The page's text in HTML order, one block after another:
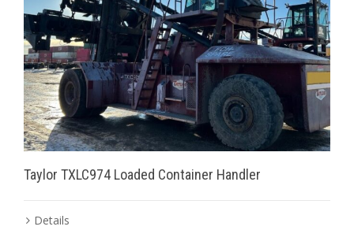
Taylor TXLC974 Loaded Container Handler
Details